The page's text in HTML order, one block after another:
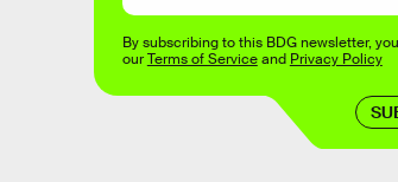
By subscribing to this BDG newsletter,
ourTerms of Serviceand Privacy Policy